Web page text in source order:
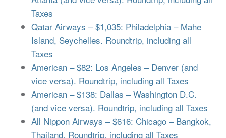
Taxes
Qatar Airways – $1,035: Philadelphia – Mahe
Island, Seychelles. Roundtrip, including all
Taxes
American – $82: Los Angeles – Denver (and
vice versa). Roundtrip, including all Taxes
American – $138: Dallas – Washington D.C.
(and vice versa). Roundtrip, including all Taxes
All Nippon Airways – $616: Chicago – Bangkok,
Thailand. Roundtrip, including all Taxes